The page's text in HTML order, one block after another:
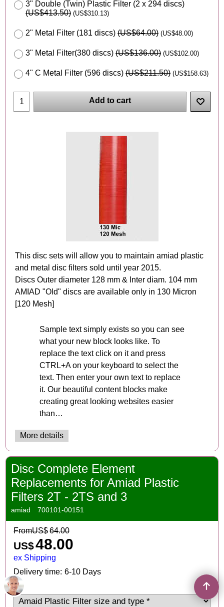
3" Double (Twin) Plastic Filter (2 x 294 discs)
(US$413.50) (US$310.13)
2" Metal Filter (181 discs) (US$64.00) (US$48.00)
3" Metal Filter(380 discs) (US$136.00) (US$102.00)
4" C Metal Filter (596 discs) (US$211.50) (US$158.63)
Add to cart
This disc sets will allow you to maintain amiad plastic
and metal disc filters sold until year 2015.
Discs Outer diameter 128 mm & Inter diam. 104 mm
AMIAD "Old" discs are available only in 130 Micron
[120 Mesh]
Sample text simply exists so you can see
what your new block looks like. To
replace the text click on it and press
CTRL+A on your keyboard to select the
text. Then enter your own text to replace
it. Our beautiful content blocks make
creating great looking websites easier
than…
More details
Disc Complete Element
Replacements for Amiad Plastic
Filters 2T - 2TS and 3
amiad 700101-00151
FromUS$64.00
US$48.00
ex Shipping
Delivery time: 6-10 Days